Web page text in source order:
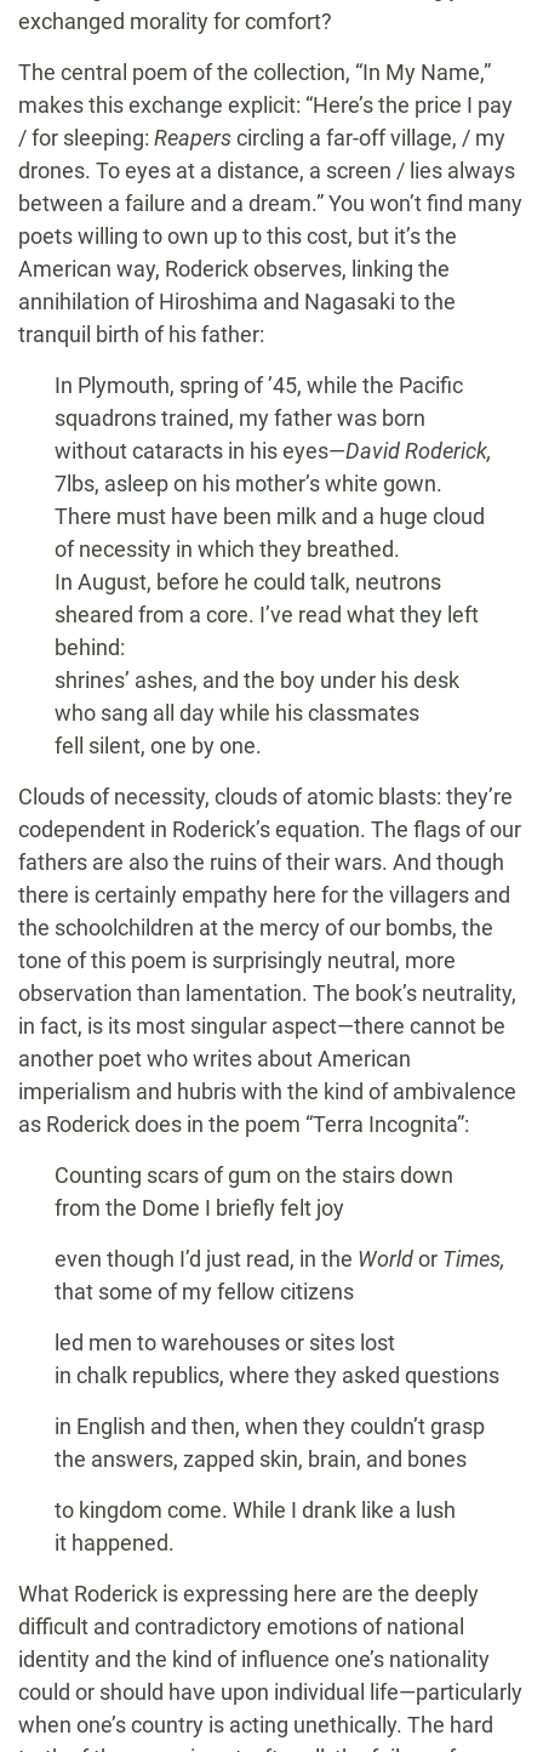
exchanged morality for comfort?
The central poem of the collection, “In My Name,”
makes this exchange explicit: “Here’s the price I pay
/ for sleeping: Reaperscircling a far-off village, / my
drones. To eyes at a distance, a screen / lies always
between a failure and a dream.” You won’t find many
poets willing to own up to this cost, but it’s the
American way, Roderick observes, linking the
annihilation of Hiroshima and Nagasaki to the
tranquil birth of his father:
In Plymouth, spring of ’45, while the Pacific
squadrons trained, my father was born
without cataracts in his eyes—David Roderick,
7lbs, asleep on his mother’s white gown.
There must have been milk and a huge cloud
of necessity in which they breathed.
In August, before he could talk, neutrons
sheared from a core. I’ve read what they left
behind:
shrines’ ashes, and the boy under his desk
who sang all day while his classmates
fell silent, one by one.
Clouds of necessity, clouds of atomic blasts: they’re
codependent in Roderick’s equation. The flags of our
fathers are also the ruins of their wars. And though
there is certainly empathy here for the villagers and
the schoolchildren at the mercy of our bombs, the
tone of this poem is surprisingly neutral, more
observation than lamentation. The book’s neutrality,
in fact, is its most singular aspect—there cannot be
another poet who writes about American
imperialism and hubris with the kind of ambivalence
as Roderick does in the poem “Terra Incognita”:
Counting scars of gum on the stairs down
from the Dome I briefly felt joy
even though I’d just read, in the Worldor Times,
that some of my fellow citizens
led men to warehouses or sites lost
in chalk republics, where they asked questions
in English and then, when they couldn’t grasp
the answers, zapped skin, brain, and bones
to kingdom come. While I drank like a lush
it happened.
What Roderick is expressing here are the deeply
difficult and contradictory emotions of national
identity and the kind of influence one’s nationality
could or should have upon individual life—particularly
when one’s country is acting unethically. The hard